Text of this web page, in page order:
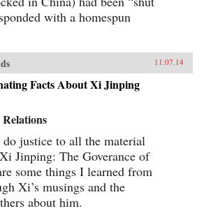
with a homespun
11.07.14
Facts About Xi Jinping
do justice to all the material
Jinping: The Goverance of
some things I learned from
Xi’s musings and the
about him.